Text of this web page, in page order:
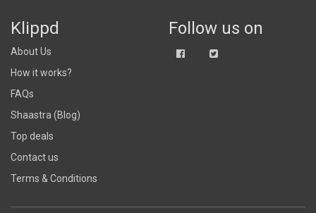
Klippd
About Us
How it works?
FAQs
Shaastra (Blog)
Top deals
Contact us
Terms & Conditions
Follow us on